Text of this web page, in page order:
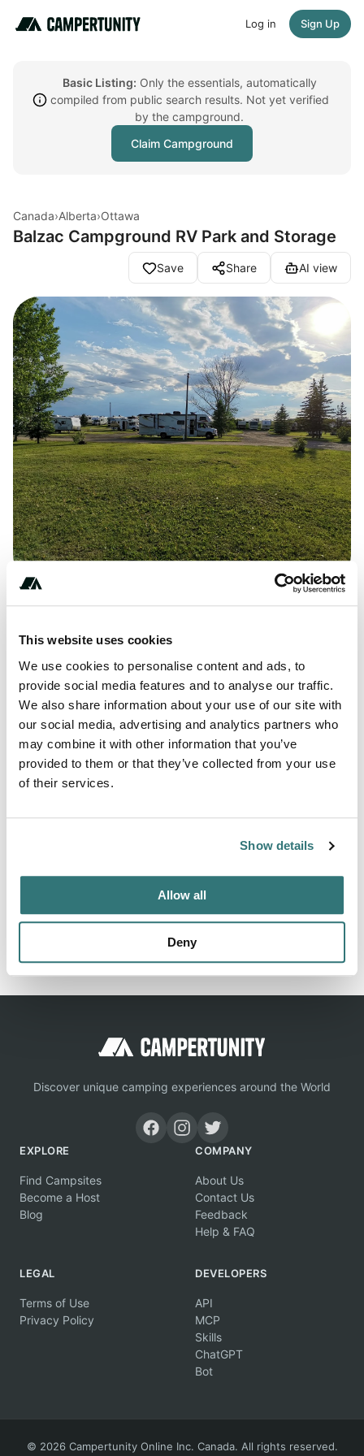
This website uses cookies
We use cookies to personalise content and ads, to
provide social media features and to analyse our traffic.
We also share information about your use of our site with
our social media, advertising and analytics partners who
may combine it with other information that you’ve
provided to them or that they’ve collected from your use
of their services.
Show details
Allow all
Deny
Log in Sign Up
Basic Listing: Only the essentials, automatically
compiled from public search results. Not yet verified
by the campground.
Claim Campground
Canada›Alberta›Ottawa
Balzac Campground RV Park and Storage
Save Share AI view
About this space
Located in Alberta, CA, Balzac Campground RV Park and
Storage offers 112 camping sites. View pictures,
amenities, and nearby activities. Book your campground
today.
View on Google Maps
Claim this place
Discover unique camping experiences around the World
EXPLORE
Find Campsites
Become a Host
Blog
COMPANY
About Us
Contact Us
Feedback
Help & FAQ
LEGAL
Terms of Use
Privacy Policy
DEVELOPERS
API
MCP
Skills
ChatGPT
Bot
© 2026 Campertunity Online Inc. Canada. All rights reserved.